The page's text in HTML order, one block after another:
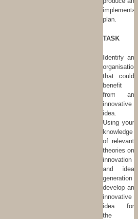
plan.
TASK
Identify an
organisation
that could
benefit
from an
innovative
idea.
Using your
knowledge
of relevant
theories on
innovation
and idea
generation
develop an
innovative
idea for
the